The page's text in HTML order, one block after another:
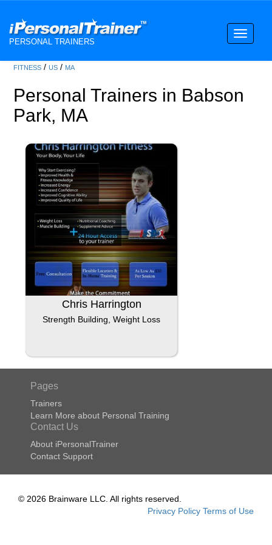
PERSONAL TRAINERS
Toggle
FITNESS /US / MA
Personal Trainers in Babson
Park, MA
Chris Harrington
Strength Building, Weight Loss
Pages
Trainers
Learn More about Personal Training
Contact Us
About iPersonalTrainer
Contact Support
© 2026 Brainware LLC. All rights reserved.
Privacy Policy Terms of Use